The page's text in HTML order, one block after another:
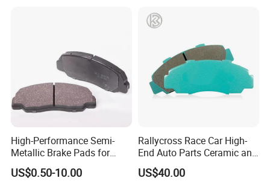
High-Performance Semi-
Metallic Brake Pads for
Auto Spare Parts
US$0.50-10.00
Rallycross Race Car High-
End Auto Parts Ceramic and
Cast Iron Brake Pads and
Disc for Audi R8 Lms Gt3
US$40.00